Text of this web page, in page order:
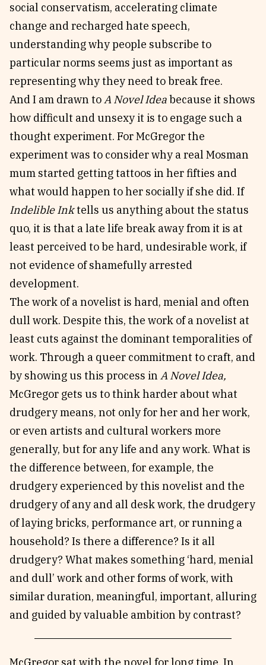
social conservatism, accelerating climate
change and recharged hate speech,
understanding why people subscribe to
particular norms seems just as important as
representing why they need to break free.
And I am drawn toA Novel Ideabecause it shows
how difficult and unsexy it is to engage such a
thought experiment. For McGregor the
experiment was to consider why a real Mosman
mum started getting tattoos in her fifties and
what would happen to her socially if she did. If
Indelible Inktells us anything about the status
quo, it is that a late life break away from it is at
least perceived to be hard, undesirable work, if
not evidence of shamefully arrested
development.
The work of a novelist is hard, menial and often
dull work. Despite this, the work of a novelist at
least cuts against the dominant temporalities of
work. Through a queer commitment to craft, and
by showing us this process in A Novel Idea,
McGregor gets us to think harder about what
drudgery means, not only for her and her work,
or even artists and cultural workers more
generally, but for any life and any work. What is
the difference between, for example, the
drudgery experienced by this novelist and the
drudgery of any and all desk work, the drudgery
of laying bricks, performance art, or running a
household? Is there a difference? Is it all
drudgery? What makes something ‘hard, menial
and dull’ work and other forms of work, with
similar duration, meaningful, important, alluring
and guided by valuable ambition by contrast?